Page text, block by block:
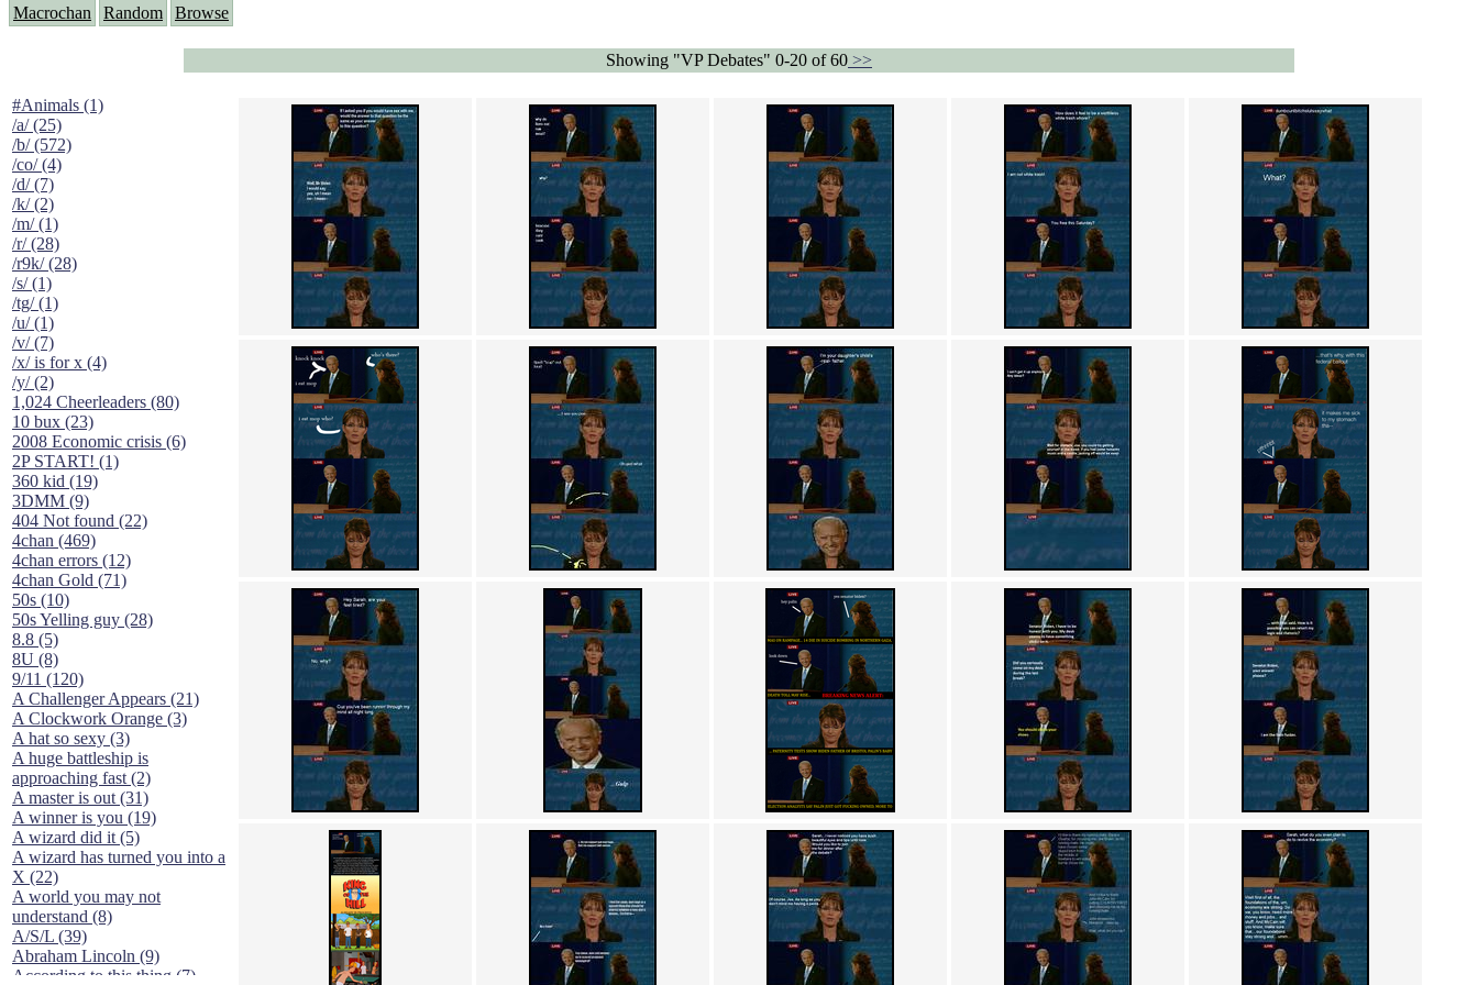
Macrochan Random Browse
Showing "VP Debates" 0-20 of 60 >>
#Animals (1)
/a/ (25)
/b/ (572)
/co/ (4)
/d/ (7)
/k/ (2)
/m/ (1)
/r/ (28)
/r9k/ (28)
/s/ (1)
/tg/ (1)
/u/ (1)
/v/ (7)
/x/ is for x (4)
/y/ (2)
1,024 Cheerleaders (80)
10 bux (23)
2008 Economic crisis (6)
2P START! (1)
360 kid (19)
3DMM (9)
404 Not found (22)
4chan (469)
4chan errors (12)
4chan Gold (71)
50s (10)
50s Yelling guy (28)
8.8 (5)
8U (8)
9/11 (120)
A Challenger Appears (21)
A Clockwork Orange (3)
A hat so sexy (3)
A huge battleship is
approaching fast (2)
A master is out (31)
A winner is you (19)
A wizard did it (5)
A wizard has turned you into a
X (22)
A world you may not
understand (8)
A/S/L (39)
Abraham Lincoln (9)
According to this thing (7)